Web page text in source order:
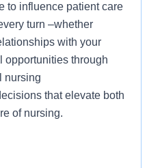
to influence patient care
turn –whether
with your
opportunities through
nursing
that elevate both
of nursing.